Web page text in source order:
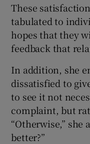
These
tabulated to
hopes that they
feedback that
In addition, she
dissatisfied to
to see it not
complaint, but
“Otherwise,” she
better?”